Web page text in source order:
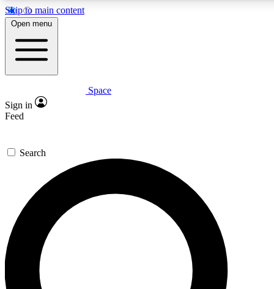
Skip to main content
5
PREMIUM BENEFITS
Expert insights
GET SPACE+ ACCESS QUICK
For the quickest way to join, enter your email below. We’ll
send a confirmation email and sign you up to Space.com
newsletters with the latest inspiration, expert advice and
exclusive offers.
Open menu
Space
Sign in
Feed
Search